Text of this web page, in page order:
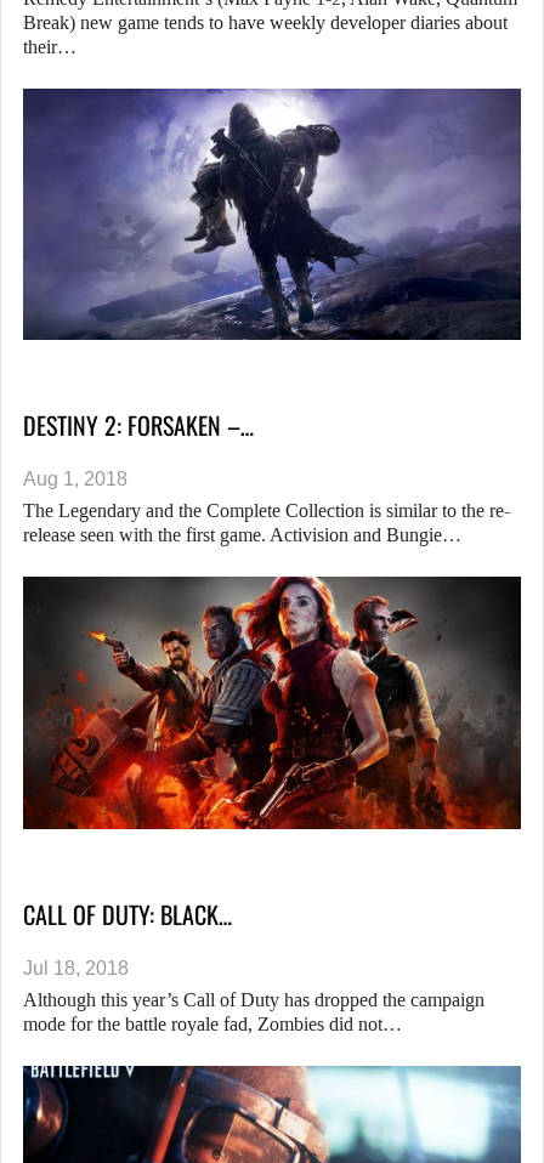
Break) new game tends to have weekly developer diaries about
their…
DESTINY 2: FORSAKEN –…
Aug 1, 2018
The Legendary and the Complete Collection is similar to the re-
release seen with the first game. Activision and Bungie…
CALL OF DUTY: BLACK…
Jul 18, 2018
Although this year’s Call of Duty has dropped the campaign
mode for the battle royale fad, Zombies did not…